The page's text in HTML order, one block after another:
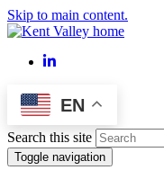
Skip to main content.
LinkedIn
EN
Search this site
Toggle navigation